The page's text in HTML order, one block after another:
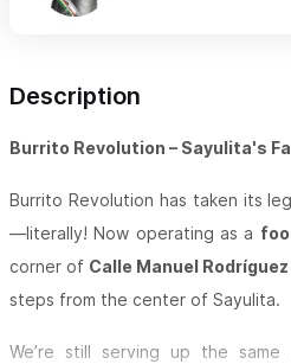
Description
Burrito Revolution – Sayulita's
Burrito Revolution has taken its
—literally! Now operating as a
corner of Calle Manuel
steps from the center of Sayulita.
We’re still serving up the same